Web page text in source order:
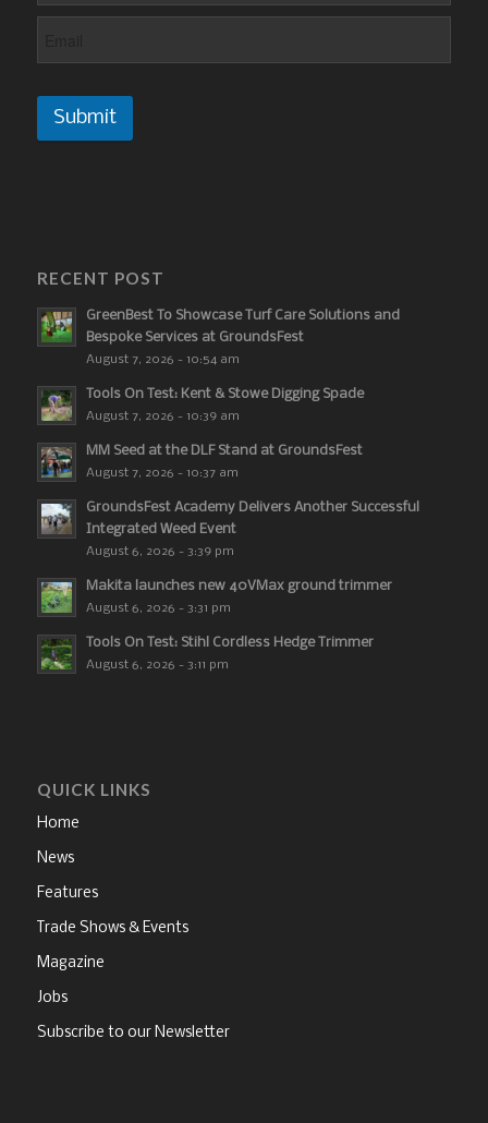
Submit
RECENT POST
GreenBest To Showcase Turf Care Solutions and
Bespoke Services at GroundsFest
August 7, 2026 - 10:54 am
Tools On Test: Kent & Stowe Digging Spade
August 7, 2026 - 10:39 am
MM Seed at the DLF Stand at GroundsFest
August 7, 2026 - 10:37 am
GroundsFest Academy Delivers Another Successful
Integrated Weed Event
August 6, 2026 - 3:39 pm
Makita launches new 40VMax ground trimmer
August 6, 2026 - 3:31 pm
Tools On Test: Stihl Cordless Hedge Trimmer
August 6, 2026 - 3:11 pm
QUICK LINKS
Home
News
Features
Trade Shows & Events
Magazine
Jobs
Subscribe to our Newsletter